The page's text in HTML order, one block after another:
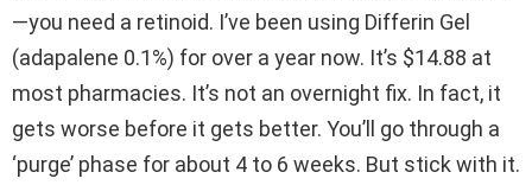
—you need a retinoid. I’ve been using Differin Gel
(adapalene 0.1%) for over a year now. It’s $14.88 at
most pharmacies. It’s not an overnight fix. In fact, it
gets worse before it gets better. You’ll go through a
‘purge’ phase for about 4 to 6 weeks. But stick with it.